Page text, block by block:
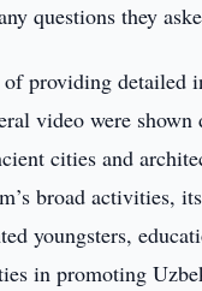
questions they
providing detailed
video were
cities and
broad activities,
youngsters,
in promoting